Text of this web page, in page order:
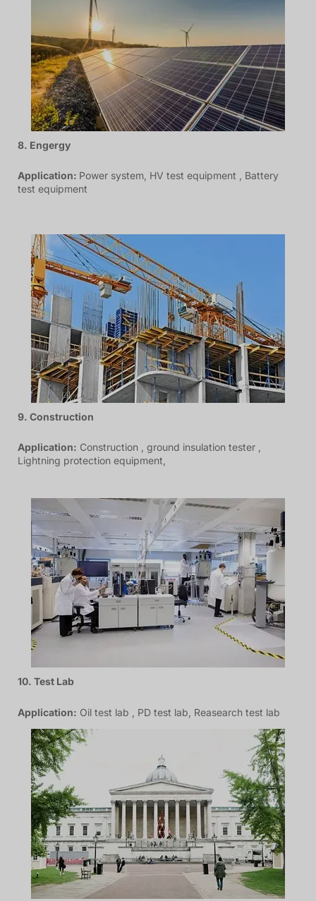
8. Engergy
Application: Power system, HV test equipment , Battery
test equipment
9. Construction
Application: Construction , ground insulation tester ,
Lightning protection equipment,
10. Test Lab
Application: Oil test lab , PD test lab, Reasearch test lab